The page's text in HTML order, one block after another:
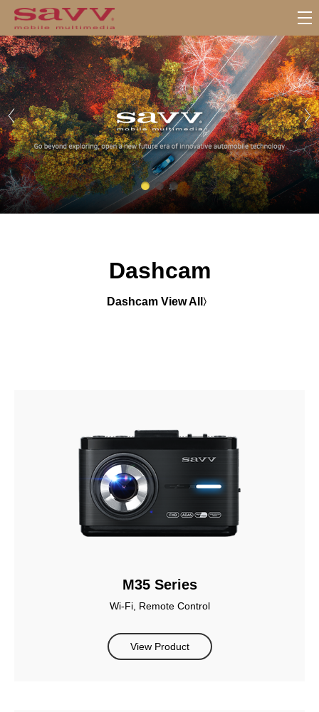
Dashcam
Dashcam View All
M35 Series
Wi-Fi, Remote Control
View Product